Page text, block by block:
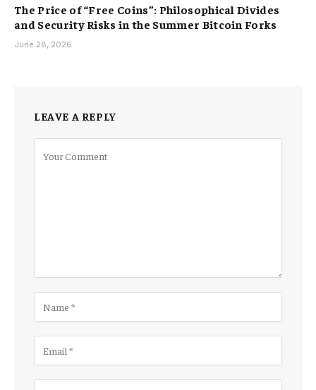
The Price of “Free Coins”: Philosophical Divides
and Security Risks in the Summer Bitcoin Forks
June 28, 2026
LEAVE A REPLY